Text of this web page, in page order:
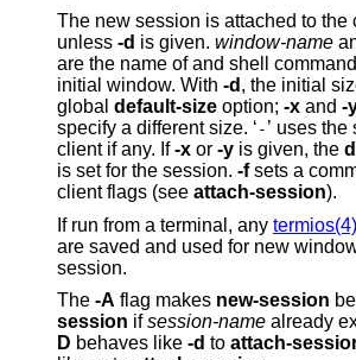
The new session is attached to the
unless -d is given. window-name
are the name of and shell command to execute in the
initial window. With -d , the initial
global default-size option; -x and -
specify a different size. ‘ - ’ uses
client if any. If-x or -y is given, the
is set for the session. -fsets a
client flags (see attach-session).
If run from a terminal, any termios(4)
are saved and used for new windows in the
session.
The -A flag makes new-session
session ifsession-name already
D
behaves like -d to attach-